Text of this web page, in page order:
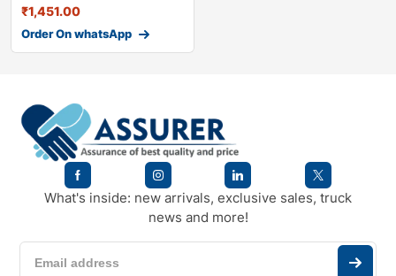
₹1,451.00
Order On whatsApp
What's inside: new arrivals, exclusive sales, truck
news and more!